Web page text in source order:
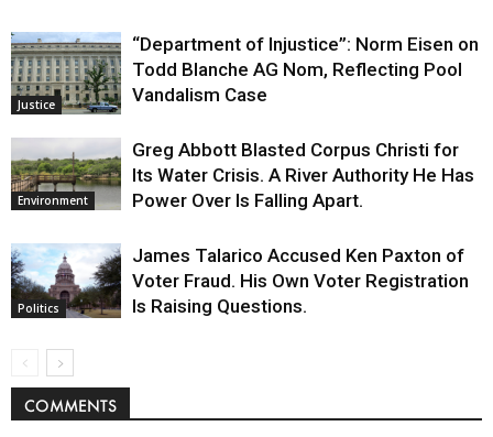
Justice
“Department of Injustice”: Norm Eisen on
Todd Blanche AG Nom, Reflecting Pool
Vandalism Case
Environment
Greg Abbott Blasted Corpus Christi for
Its Water Crisis. A River Authority He Has
Power Over Is Falling Apart.
Politics
James Talarico Accused Ken Paxton of
Voter Fraud. His Own Voter Registration
Is Raising Questions.
COMMENTS